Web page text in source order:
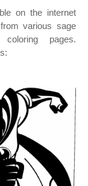
on the internet
various sage
pages.